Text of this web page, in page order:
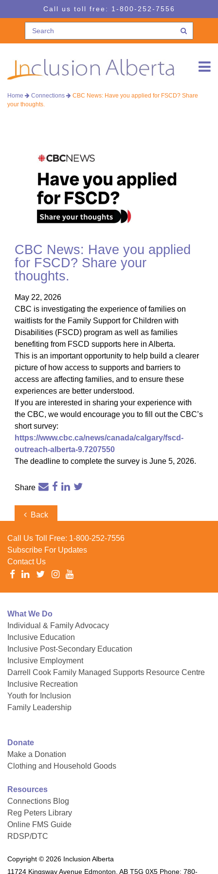
to
navigation
to
Call us toll free: 1-800-252-7556
Home Connections
CBC News: Have you applied for FSCD? Share
your thoughts.
CBC News: Have you applied
for FSCD? Share your
thoughts.
May 22, 2026
CBC is investigating the experience of families on
waitlists for the Family Support for Children with
Disabilities (FSCD) program as well as families
benefiting from FSCD supports here in Alberta.
This is an important opportunity to help build a clearer
picture of how access to supports and barriers to
access are affecting families, and to ensure these
experiences are better understood.
If you are interested in sharing your experience with
the CBC, we would encourage you to fill out the CBC’s
short survey:
https://www.cbc.ca/news/canada/calgary/fscd-
outreach-alberta-9.7207550
The deadline to complete the survey is June 5, 2026.
Share
PostPrevious
Back
Call Us Toll Free: 1-800-252-7556
Subscribe For Updates
Contact Us
What We Do
Individual & Family Advocacy
Inclusive Education
Inclusive Post-Secondary Education
Inclusive Employment
Darrell Cook Family Managed Supports Resource Centre
Inclusive Recreation
Youth for Inclusion
Family Leadership
Donate
Make a Donation
Clothing and Household Goods
Resources
Connections Blog
Reg Peters Library
Online FMS Guide
RDSP/DTC
Copyright © 2026 Inclusion Alberta
11724 Kingsway Avenue Edmonton, AB T5G 0X5 Phone: 780-